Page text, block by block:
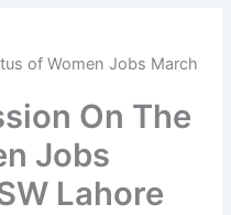
of Women Jobs March
On The
Jobs
Lahore